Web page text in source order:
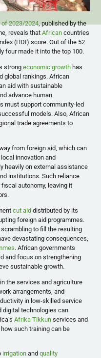
of 2023/2024, published by the
reveals thatAfrican countries
(HDI) score. Out of the 52
four made it into the top 100.
strongeconomic growth has
global rankings. African
aid with sustainable
advance human
must support community-led
models. Also, African
trade agreements to
from foreign aid, which can
innovation and
heavily on external assistance
institutions. Such reliance
autonomy, leaving it
cut aid distributed by its
foreign aid programmes.
to fill the resulting
devastating consequences,
. African governments
and focus on strengthening
sustainable growth.
in the services and agriculture
arrangements, and
in low-skilled service
digital technologies can
Afrika Tikkun services and
such training can be
irrigation andquality